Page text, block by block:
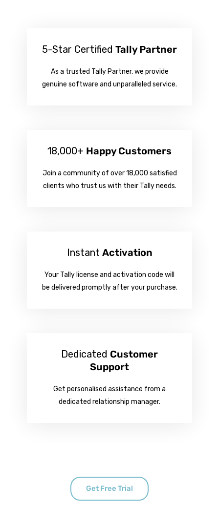
5-Star Certified Tally Partner
As a trusted Tally Partner, we provide
genuine software and unparalleled service.
18,000+ Happy Customers
Join a community of over 18,000 satisfied
clients who trust us with their Tally needs.
Instant Activation
Your Tally license and activation code will
be delivered promptly after your purchase.
Dedicated Customer
Support
Get personalised assistance from a
dedicated relationship manager.
Get Free Trial